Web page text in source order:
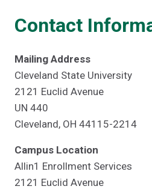
Contact
Mailing Address
Cleveland State University
2121 Euclid Avenue
UN 440
Cleveland, OH 44115-2214
Campus Location
Allin1 Enrollment Services
2121 Euclid Avenue